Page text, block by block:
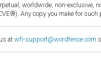
worldwide, non-
Any copy you make for
at wfi-support@wordfence.com